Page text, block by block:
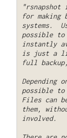
for making
systems.
possible
instantly
is just a
full
possible
Files can
them,
involved.